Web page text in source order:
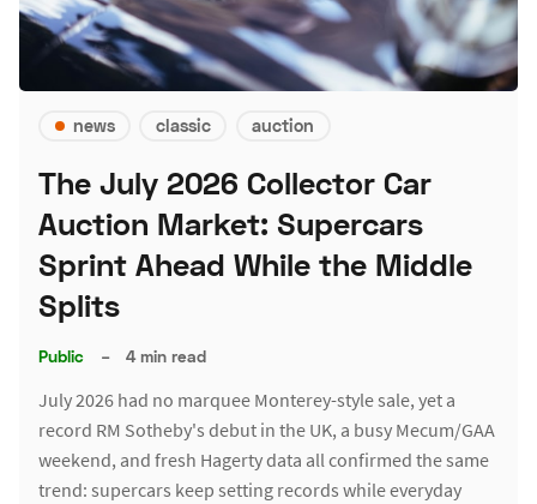
news classic auction
The July 2026 Collector Car
Auction Market: Supercars
Sprint Ahead While the Middle
Splits
Public – 4 min read
July 2026 had no marquee Monterey-style sale, yet a
record RM Sotheby's debut in the UK, a busy Mecum/GAA
weekend, and fresh Hagerty data all confirmed the same
trend: supercars keep setting records while everyday